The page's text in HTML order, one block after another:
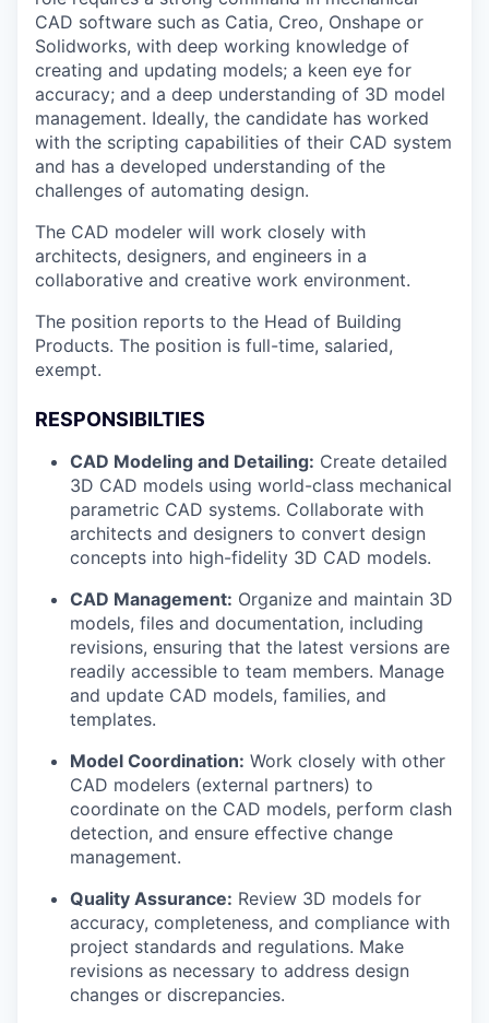
CAD software such as Catia, Creo, Onshape or
Solidworks, with deep working knowledge of
creating and updating models; a keen eye for
accuracy; and a deep understanding of 3D model
management. Ideally, the candidate has worked
with the scripting capabilities of their CAD system
and has a developed understanding of the
challenges of automating design.
The CAD modeler will work closely with
architects, designers, and engineers in a
collaborative and creative work environment.
The position reports to the Head of Building
Products. The position is full-time, salaried,
exempt.
RESPONSIBILTIES
CAD Modeling and Detailing: Create detailed
3D CAD models using world-class mechanical
parametric CAD systems. Collaborate with
architects and designers to convert design
concepts into high-fidelity 3D CAD models.
CAD Management: Organize and maintain 3D
models, files and documentation, including
revisions, ensuring that the latest versions are
readily accessible to team members. Manage
and update CAD models, families, and
templates.
Model Coordination: Work closely with other
CAD modelers (external partners) to
coordinate on the CAD models, perform clash
detection, and ensure effective change
management.
Quality Assurance: Review 3D models for
accuracy, completeness, and compliance with
project standards and regulations. Make
revisions as necessary to address design
changes or discrepancies.